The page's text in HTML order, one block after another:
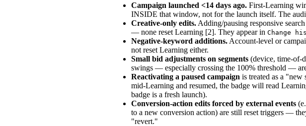
Campaign launched <14 days ago. First-Learning
INSIDE that window, not for the launch itself. The
Creative-only edits. Adding/pausing responsive
— none reset Learning [2]. They appear in Change
Negative-keyword additions. Account-level or
not reset Learning either.
Small bid adjustments on segments (device, time-of-
swings — especially crossing the 100% threshold —
Reactivating a paused campaign is treated as a
mid-Learning and resumed, the badge will read
badge is a fresh launch).
Conversion-action edits forced by external events
to a new conversion action) are still reset triggers —
"revert."